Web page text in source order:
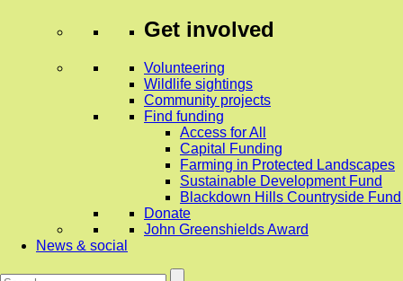
Get involved
Volunteering
Wildlife sightings
Community projects
Find funding
Access for All
Capital Funding
Farming in Protected Landscapes
Sustainable Development Fund
Blackdown Hills Countryside Fund
Donate
John Greenshields Award
News & social